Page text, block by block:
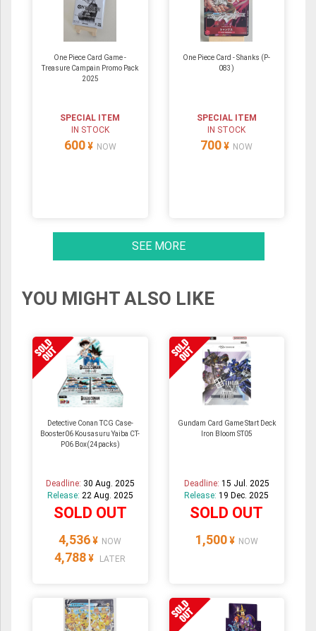
One Piece Card Game -
Treasure Campain Promo Pack
2025
SPECIAL ITEM
IN STOCK
600 ¥ NOW
One Piece Card - Shanks (P-
083)
SPECIAL ITEM
IN STOCK
700 ¥ NOW
SEE MORE
YOU MIGHT ALSO LIKE
Detective Conan TCG Case-
Booster06 Kousasuru Yaiba CT-
P06 Box(24packs)
Deadline: 30 Aug. 2025
Release: 22 Aug. 2025
SOLD OUT
4,536 ¥ NOW
4,788 ¥ LATER
Gundam Card Game Start Deck
Iron Bloom ST05
Deadline: 15 Jul. 2025
Release:19 Dec. 2025
SOLD OUT
1,500 ¥ NOW